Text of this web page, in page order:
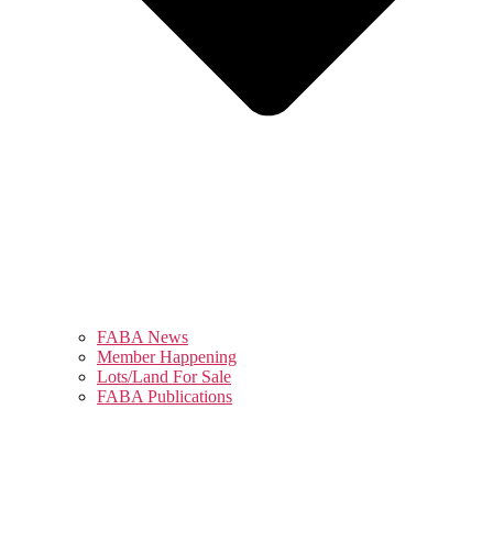
FABA News
Member Happening
Lots/Land For Sale
FABA Publications